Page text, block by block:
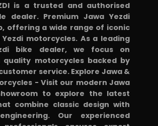
is a trusted and authorised
dealer. Premium Jawa Yezdi
offering a wide range of iconic
motorcycles. As a leading
bike dealer, we focus on
quality motorcycles backed by
service. Explore Jawa &
- Visit our modern Jawa
to explore the latest
combine classic design with
Our experienced